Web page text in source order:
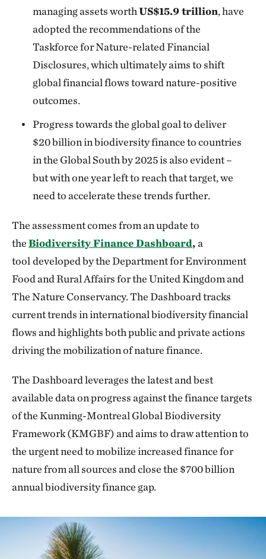
managing assets worthUS$15.9 trillion, have
adopted the recommendations of the
Taskforce for Nature-related Financial
Disclosures, which ultimately aims to shift
global financial flows toward nature-positive
outcomes.
Progress towards the global goal to deliver
$20 billion in biodiversity finance to countries
in the Global South by 2025 is also evident –
but with one year left to reach that target, we
need to accelerate these trends further.
The assessment comes from an update to
theBiodiversity Finance Dashboard, a
tool developed by the Department for Environment
Food and Rural Affairs for the United Kingdom and
The Nature Conservancy. The Dashboard tracks
current trends in international biodiversity financial
flows and highlights both public and private actions
driving the mobilization of nature finance.
The Dashboard leverages the latest and best
available data on progress against the finance targets
of the Kunming-Montreal Global Biodiversity
Framework (KMGBF) and aims to draw attention to
the urgent need to mobilize increased finance for
nature from all sources and close the $700 billion
annual biodiversity finance gap.